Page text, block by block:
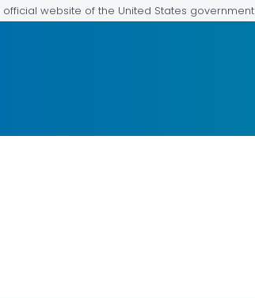
official website of the United States government